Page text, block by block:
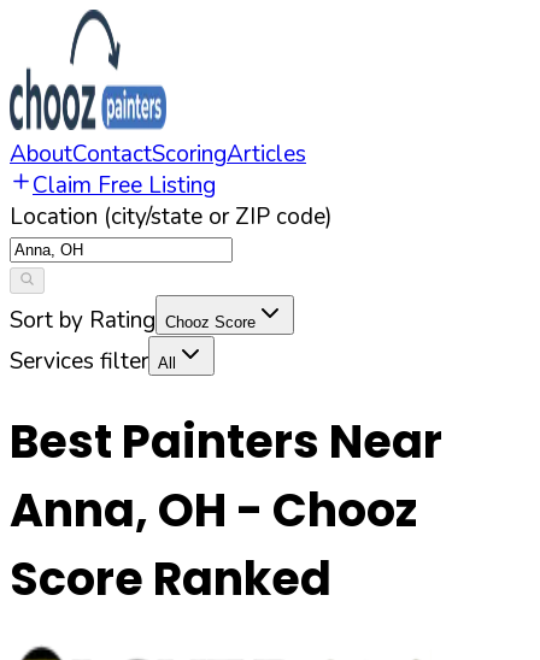
AboutContactScoringArticles
Claim Free Listing
Location (city/state or ZIP code)
Sort by Rating Chooz Score
Services filter All
Best Painters Near
Anna,OH - Chooz
Score Ranked